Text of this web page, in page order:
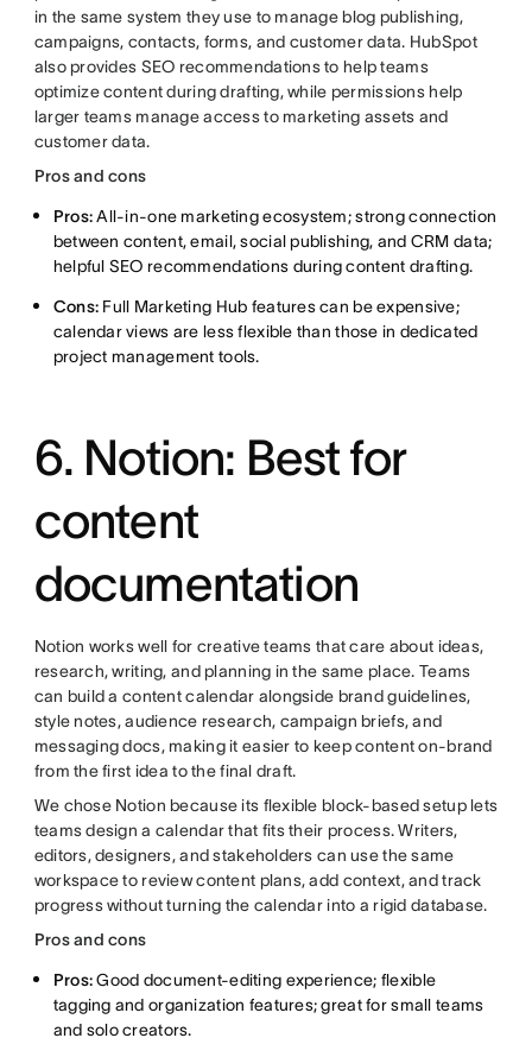
in the same system they use to manage blog publishing,
campaigns, contacts, forms, and customer data. HubSpot
also provides SEO recommendations to help teams
optimize content during drafting, while permissions help
larger teams manage access to marketing assets and
customer data.
Pros and cons
Pros:All-in-one marketing ecosystem; strong connection
between content, email, social publishing, and CRM data;
helpful SEO recommendations during content drafting.
Cons: Full Marketing Hub features can be expensive;
calendar views are less flexible than those in dedicated
project management tools.
6. Notion: Best for
content
documentation
Notion works well for creative teams that care about ideas,
research, writing, and planning in the same place. Teams
can build a content calendar alongside brand guidelines,
style notes, audience research, campaign briefs, and
messaging docs, making it easier to keep content on-brand
from the first idea to the final draft.
We chose Notion because its flexible block-based setup lets
teams design a calendar that fits their process. Writers,
editors, designers, and stakeholders can use the same
workspace to review content plans, add context, and track
progress without turning the calendar into a rigid database.
Pros and cons
Pros:Good document-editing experience; flexible
tagging and organization features; great for small teams
and solo creators.